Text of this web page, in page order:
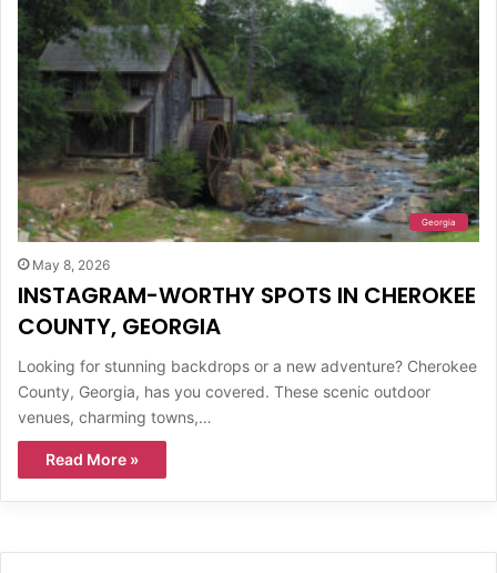
Georgia
May 8, 2026
INSTAGRAM-WORTHY SPOTS IN CHEROKEE
COUNTY, GEORGIA
Looking for stunning backdrops or a new adventure? Cherokee
County, Georgia, has you covered. These scenic outdoor
venues, charming towns,…
Read More »